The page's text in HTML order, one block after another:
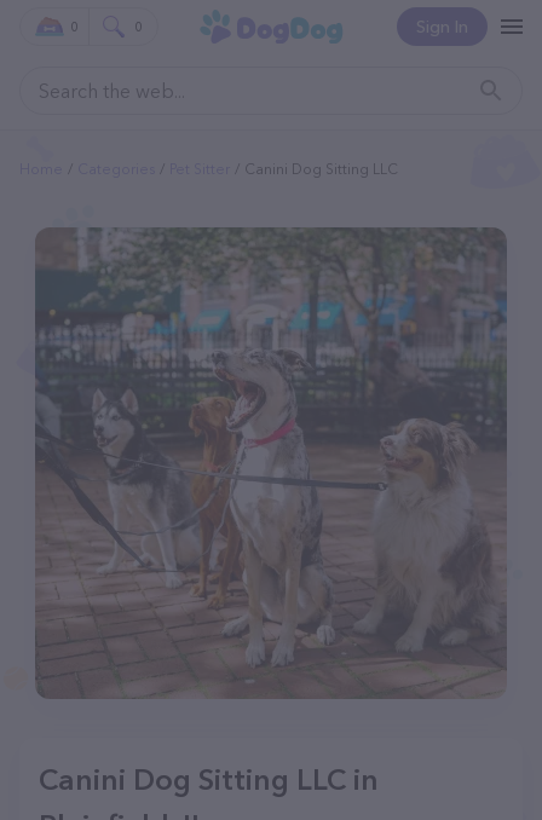
Sign In
0 0
Canini Dog Sitting LLC
Canini Dog Sitting LLC in